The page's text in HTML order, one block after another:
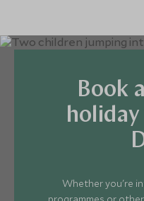
Book
Whether you're